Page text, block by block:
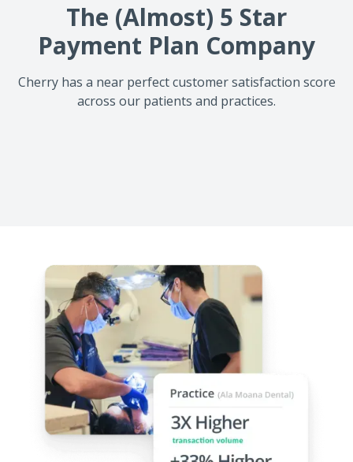
The (Almost) 5 Star
Payment Plan Company
Cherry has a near perfect customer satisfaction score
across our patients and practices.